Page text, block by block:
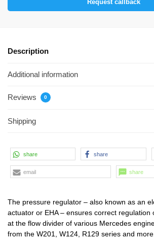
Request callback
Description
Additional information
Reviews 0
Shipping
share share
email share
The pressure regulator – also known as an
actuator or EHA – ensures correct regulation
at the flow divider of various Mercedes
from the W201, W124, R129 series and more.